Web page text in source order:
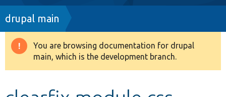
Drupal 8+
Breadcrumb
drupal main
Warning
message
You are browsing documentation for drupal
main, which is the development branch.